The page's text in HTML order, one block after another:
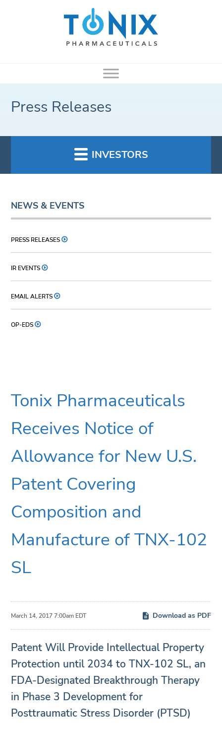
Press Releases
INVESTORS
NEWS & EVENTS
PRESS RELEASES
IR EVENTS
EMAIL ALERTS
OP-EDS
Tonix Pharmaceuticals
Receives Notice of
Allowance for New U.S.
Patent Covering
Composition and
Manufacture of TNX-102
SL
March 14, 2017 7:00am EDT Download as PDF
Patent Will Provide Intellectual Property
Protection until 2034 to TNX-102 SL, an
FDA-Designated Breakthrough Therapy
in Phase 3 Development for
Posttraumatic Stress Disorder (PTSD)